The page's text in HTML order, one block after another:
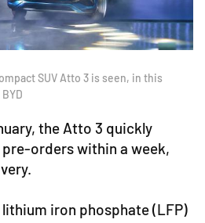
SUV Atto 3 is seen, in this
the Atto 3 quickly
pre-orders within a week,
iron phosphate (LFP)